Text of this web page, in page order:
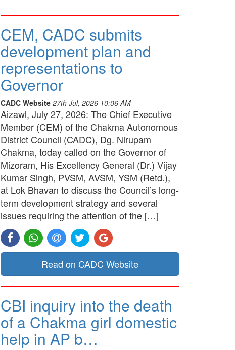
CEM, CADC submits
development plan and
representations to
Governor
CADC Website 27th Jul, 2026 10:06 AM
Aizawl, July 27, 2026: The Chief Executive
Member (CEM) of the Chakma Autonomous
District Council (CADC), Dg. Nirupam
Chakma, today called on the Governor of
Mizoram, His Excellency General (Dr.) Vijay
Kumar Singh, PVSM, AVSM, YSM (Retd.),
at Lok Bhavan to discuss the Council’s long-
term development strategy and several
issues requiring the attention of the […]
Read on CADC Website
CBI inquiry into the death
of a Chakma girl domestic
help in AP b…